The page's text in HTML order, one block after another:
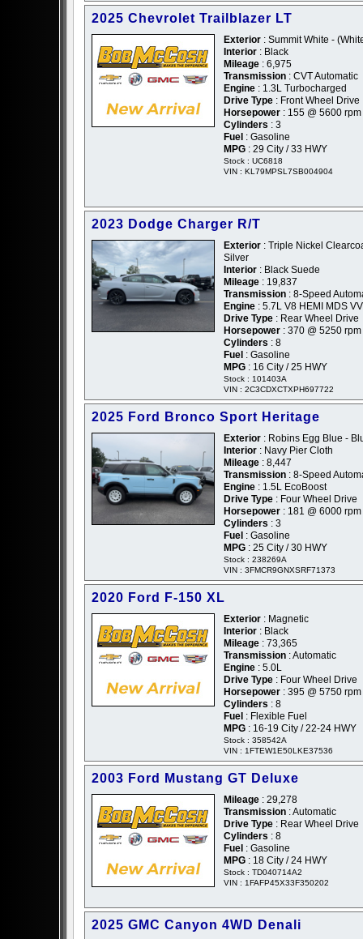
2025 Chevrolet Trailblazer LT
Exterior : Summit White -
Interior : Black
Mileage : 6,975
Transmission : CVT Automatic
Engine : 1.3L Turbocharged
Drive Type : Front Wheel Drive
Horsepower : 155 @ 5600 rpm
Cylinders : 3
Fuel : Gasoline
MPG : 29 City / 33 HWY
Stock : UC6818
VIN : KL79MPSL7SB004904
2023 Dodge Charger R/T
Exterior : Triple Nickel
Silver
Interior : Black Suede
Mileage : 19,837
Transmission : 8-Speed
Engine : 5.7L V8 HEMI MDS
Drive Type : Rear Wheel Drive
Horsepower : 370 @ 5250 rpm
Cylinders : 8
Fuel : Gasoline
MPG : 16 City / 25 HWY
Stock : 101403A
VIN : 2C3CDXCTXPH697722
2025 Ford Bronco Sport Heritage
Exterior : Robins Egg Blue -
Interior : Navy Pier Cloth
Mileage : 8,447
Transmission : 8-Speed
Engine : 1.5L EcoBoost
Drive Type : Four Wheel Drive
Horsepower : 181 @ 6000 rpm
Cylinders : 3
Fuel : Gasoline
MPG : 25 City / 30 HWY
Stock : 238269A
VIN : 3FMCR9GNXSRF71373
2020 Ford F-150 XL
Exterior : Magnetic
Interior : Black
Mileage : 73,365
Transmission : Automatic
Engine : 5.0L
Drive Type : Four Wheel Drive
Horsepower : 395 @ 5750 rpm
Cylinders : 8
Fuel : Flexible Fuel
MPG : 16-19 City / 22-24 HWY
Stock : 358542A
VIN : 1FTEW1E50LKE37536
2003 Ford Mustang GT Deluxe
Mileage : 29,278
Transmission : Automatic
Drive Type : Rear Wheel Drive
Cylinders : 8
Fuel : Gasoline
MPG : 18 City / 24 HWY
Stock : TD040714A2
VIN : 1FAFP45X33F350202
2025 GMC Canyon 4WD Denali